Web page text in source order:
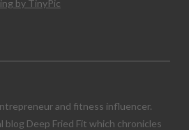
and fitness influencer.
blog Deep Fried Fit which chronicles